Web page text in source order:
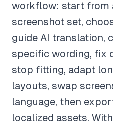
workflow: start from
screenshot set,
guide AI translation,
specific wording, fix
stop fitting, adapt
layouts, swap
language, then
localized assets.